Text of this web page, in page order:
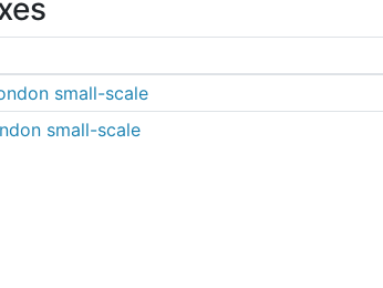
small-scale
small-scale